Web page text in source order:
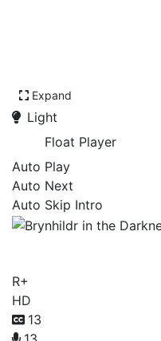
Expand
Light
Float Player
Auto Play
Auto Next
Auto Skip Intro
R+
HD
13